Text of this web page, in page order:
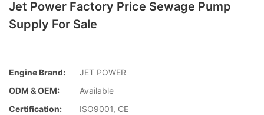
Jet Power Factory Price Sewage Pump
Supply For Sale
Engine Brand:
JET POWER
ODM & OEM:
Available
Certification:
ISO9001, CE